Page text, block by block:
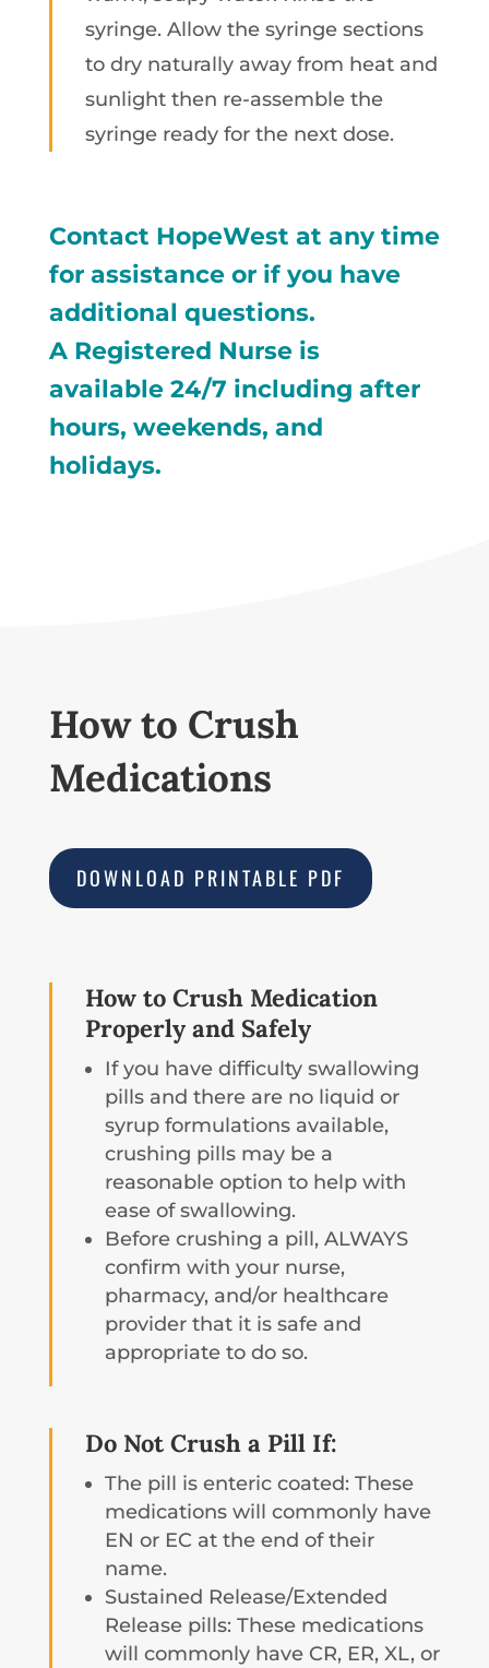
syringe. Allow the syringe sections
to dry naturally away from heat and
sunlight then re-assemble the
syringe ready for the next dose.
Contact HopeWest at any time
for assistance or if you have
additional questions.
A Registered Nurse is
available 24/7 including after
hours, weekends, and
holidays.
How to Crush
Medications
DOWNLOAD PRINTABLE PDF
How to Crush Medication
Properly and Safely
If you have difficulty swallowing
pills and there are no liquid or
syrup formulations available,
crushing pills may be a
reasonable option to help with
ease of swallowing.
Before crushing a pill, ALWAYS
confirm with your nurse,
pharmacy, and/or healthcare
provider that it is safe and
appropriate to do so.
Do Not Crush a Pill If:
The pill is enteric coated: These
medications will commonly have
EN or EC at the end of their
name.
Sustained Release/Extended
Release pills: These medications
will commonly have CR, ER, XL, or